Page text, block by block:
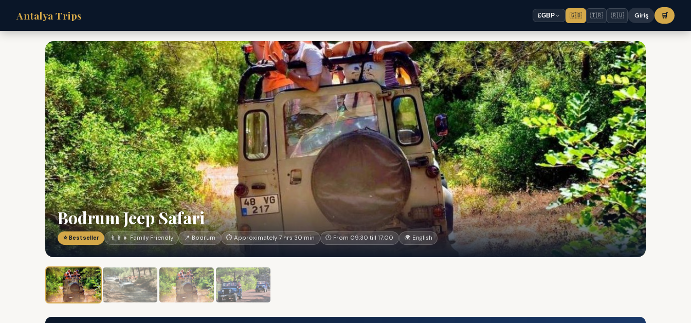
Antalya Trips £GBP 🇬🇧 🇹🇷 🇷🇺 Giriş 🛒
Bodrum Jeep Safari
⭐ Bestseller 👨‍👩‍👧 Family Friendly 📍 Bodrum ⏱ Approximately 7 hrs 30 min 🕐 From 09:30 till 17:00 🌍 English